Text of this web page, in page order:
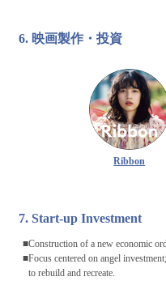
6. 映画製作・投資
Ribbon
7. Start-up Investment
Construction of a new economic
Focus centered on angel
to rebuild and recreate.